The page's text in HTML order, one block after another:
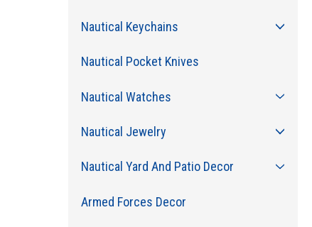
Nautical Keychains
Nautical Pocket Knives
Nautical Watches
Nautical Jewelry
Nautical Yard And Patio Decor
Armed Forces Decor